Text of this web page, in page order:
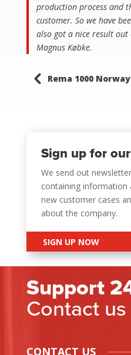
production process and
customer. So we have
also got a nice result
Magnus Købke.
4 Rema 1000 Norway
Sign up for
We send out
containing information
new customer cases
about the company.
SIGN UP NOW
Support
Contact us
CONTACT US